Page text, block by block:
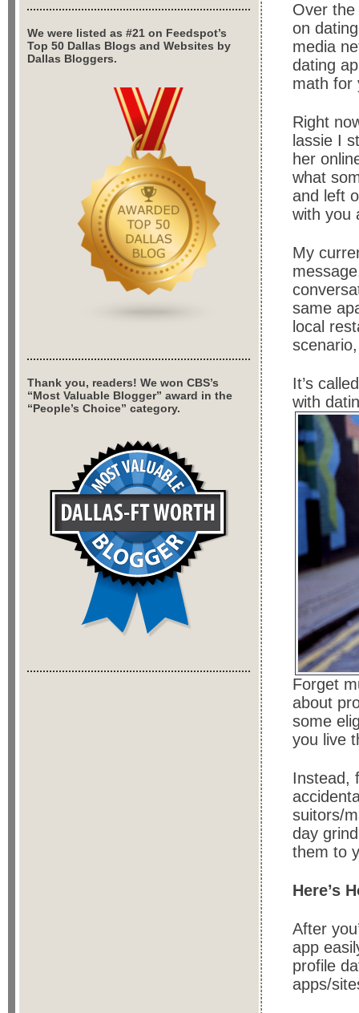
Over
on
media
dating
math for
Right
lassie I
her
what
and left
with you
My
same
local
It’s
with
Forget
about
some
you live
Instead,
suitors/
day
them to
Here’s
After
app
profile
apps/
We were listed as #21 on Feedspot’s
Top 50 Dallas Blogs and Websites by
Dallas Bloggers.
Thank you, readers! We won CBS’s
“Most Valuable Blogger” award in the
“People’s Choice” category.